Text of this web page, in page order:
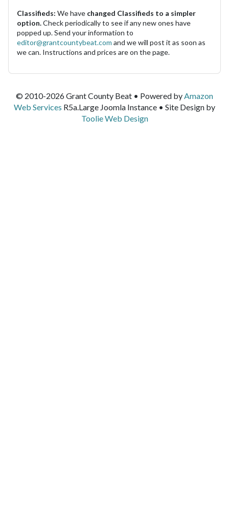
Classifieds: We have changed Classifieds to a simpler
option.Check periodically to see if any new ones have
popped up. Send your information to
editor@grantcountybeat.com and we will post it as soon as
we can. Instructions and prices are on the page.
© 2010-2026 Grant County Beat • Powered by Amazon
Web Services R5a.Large Joomla Instance • Site Design by
Toolie Web Design